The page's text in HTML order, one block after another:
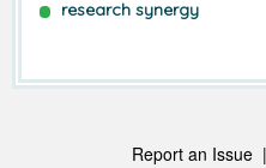
research synergy
Report an Issue |